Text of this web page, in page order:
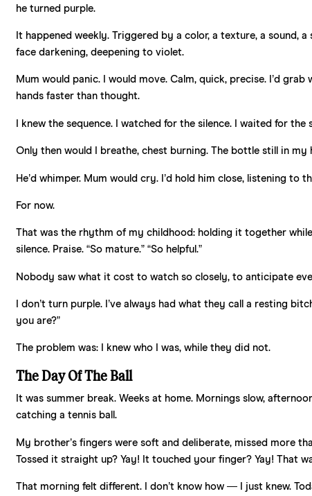
he turned purple.
It happened weekly. Triggered by a color, a texture, a sound,
face darkening, deepening to violet.
Mum would panic. I would move. Calm, quick, precise. I’d
hands faster than thought.
I knew the sequence. I watched for the silence. I waited for the
Only then would I breathe, chest burning. The bottle still in my
He’d whimper. Mum would cry. I’d hold him close, listening to
For now.
That was the rhythm of my childhood: holding it together
silence. Praise. “So mature.” “So helpful.”
Nobody saw what it cost to watch so closely, to anticipate
I don’t turn purple. I’ve always had what they call a resting
you are?”
The problem was: I knew who I was, while they did not.
The Day Of The Ball
It was summer break. Weeks at home. Mornings slow,
catching a tennis ball.
My brother’s fingers were soft and deliberate, missed more
Tossed it straight up? Yay! It touched your finger? Yay! That
That morning felt different. I don’t know how — I just knew.